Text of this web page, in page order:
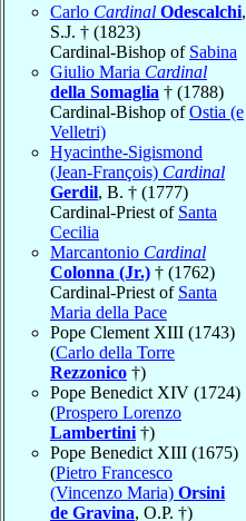
Carlo Cardinal Odescalchi,
S.J. † (1823)
Cardinal-Bishop of Sabina
Giulio Maria Cardinal
della Somaglia † (1788)
Cardinal-Bishop ofOstia (e
Velletri)
Hyacinthe-Sigismond
(Jean-François) Cardinal
Gerdil, B. † (1777)
Cardinal-Priest of Santa
Cecilia
Marcantonio Cardinal
Colonna (Jr.) † (1762)
Cardinal-Priest of Santa
Maria della Pace
Pope Clement XIII (1743)
(Carlo della Torre
Rezzonico †)
Pope Benedict XIV (1724)
(Prospero Lorenzo
Lambertini †)
Pope Benedict XIII (1675)
(Pietro Francesco
(Vincenzo Maria) Orsini
de Gravina, O.P. †)